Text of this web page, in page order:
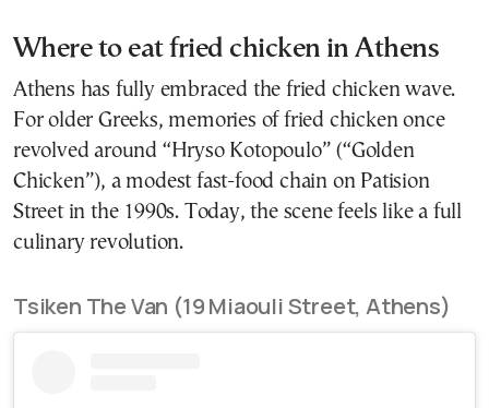
Where to eat fried chicken in Athens
Athens has fully embraced the fried chicken wave.
For older Greeks, memories of fried chicken once
revolved around “Hryso Kotopoulo” (“Golden
Chicken”), a modest fast-food chain on Patision
Street in the 1990s. Today, the scene feels like a full
culinary revolution.
Tsiken The Van (19 Miaouli Street, Athens)